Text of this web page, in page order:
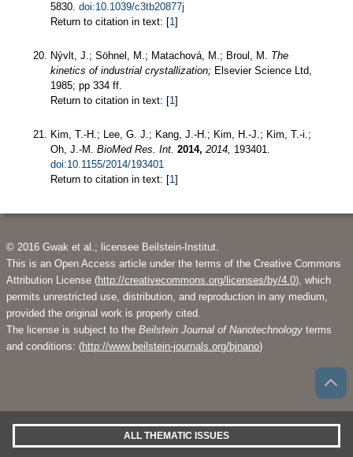
5830. doi:10.1039/c3tb20877j
Return to citation in text: [1]
Nývlt, J.; Söhnel, M.; Matachová, M.; Broul, M. The
kinetics of industrial crystallization; Elsevier Science Ltd,
1985; pp 334 ff.
Return to citation in text: [1]
Kim, T.-H.; Lee, G. J.; Kang, J.-H.; Kim, H.-J.; Kim, T.-i.;
Oh, J.-M. BioMed Res. Int. 2014, 2014, 193401.
doi:10.1155/2014/193401
Return to citation in text: [1]
© 2016 Gwak et al.; licensee Beilstein-Institut.
This is an Open Access article under the terms of the Creative Commons
Attribution License (http://creativecommons.org/licenses/by/4.0), which
permits unrestricted use, distribution, and reproduction in any medium,
provided the original work is properly cited.
The license is subject to the Beilstein Journal of Nanotechnology terms
and conditions: (http://www.beilstein-journals.org/bjnano)
ALL THEMATIC ISSUES